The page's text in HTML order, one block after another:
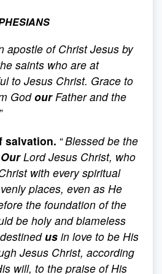
apostle of Christ Jesus by
saints who are at
to Jesus Christ. Grace to
GodourFather and the
”
salvation. “Blessed be the
OurLord Jesus Christ, who
with every spiritual
places, even as He
the foundation of the
be holy and blameless
us in love to be His
Jesus Christ, according
will, to the praise of His